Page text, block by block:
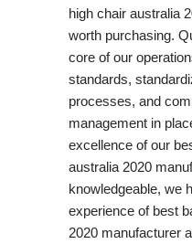
high chair australia
worth purchasing.
core of our
standards,
processes, and
management in
excellence of our
australia 2020
knowledgeable, we
experience of best
2020 manufacturer